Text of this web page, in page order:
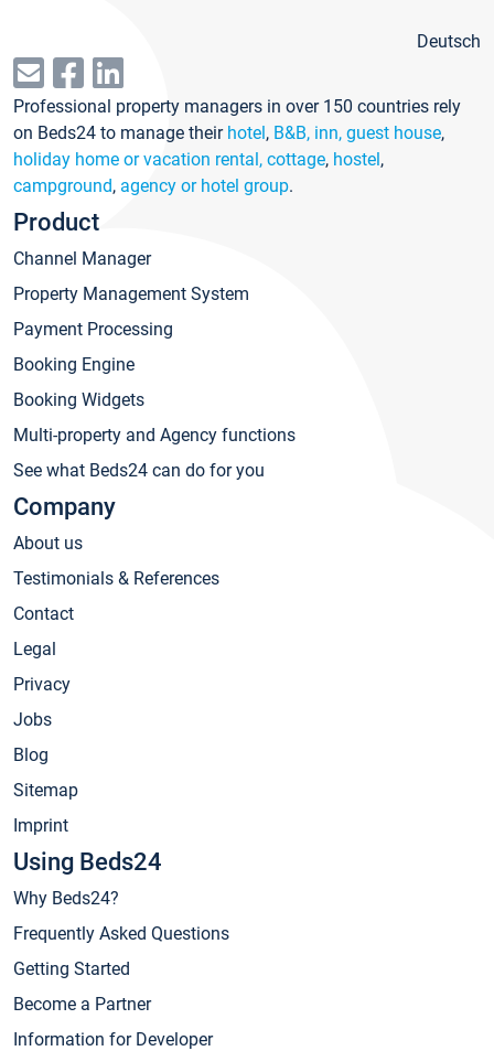
Deutsch
Professional property managers in over 150 countries rely
on Beds24 to manage their hotel, B&B, inn, guest house,
holiday home or vacation rental, cottage, hostel,
campground, agency or hotel group.
Product
Channel Manager
Property Management System
Payment Processing
Booking Engine
Booking Widgets
Multi-property and Agency functions
See what Beds24 can do for you
Company
About us
Testimonials & References
Contact
Legal
Privacy
Jobs
Blog
Sitemap
Imprint
Using Beds24
Why Beds24?
Frequently Asked Questions
Getting Started
Become a Partner
Information for Developer